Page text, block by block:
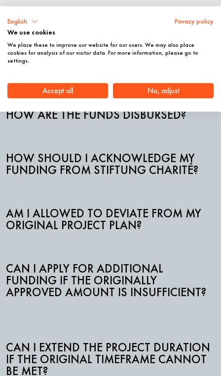
For Grantees
WHO CAN I CONTACT DURING MY
HOW ARE THE FUNDS DISBURSED?
HOW SHOULD I ACKNOWLEDGE MY
FUNDING FROM STIFTUNG CHARITÉ?
AM I ALLOWED TO DEVIATE FROM MY
ORIGINAL PROJECT PLAN?
CAN I APPLY FOR ADDITIONAL
FUNDING IF THE ORIGINALLY
APPROVED AMOUNT IS INSUFFICIENT?
CAN I EXTEND THE PROJECT DURATION
IF THE ORIGINAL TIMEFRAME CANNOT
BE MET?
English Privacy policy
We use cookies
We place these to improve our website for our users. We may also place
cookies for analysis of our visitor data. For more information, please go to
settings.
Accept all No, adjust